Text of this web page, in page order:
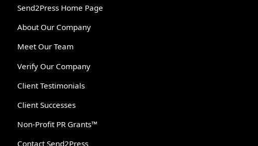
Send2Press Home Page
About Our Company
Meet Our Team
Verify Our Company
Client Testimonials
Client Successes
Non-Profit PR Grants™
Contact Send2Press